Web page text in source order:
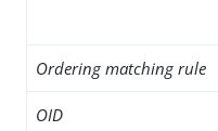
Ordering matching rule
OID